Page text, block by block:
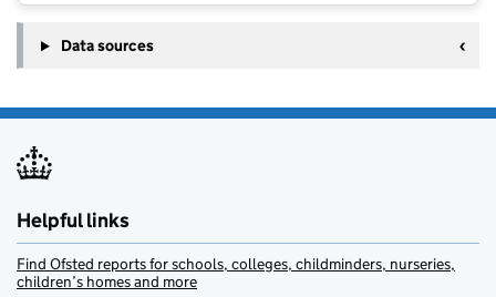
Data sources
Helpful links
Find Ofsted reports for schools, colleges, childminders, nurseries,
children’s homes and more